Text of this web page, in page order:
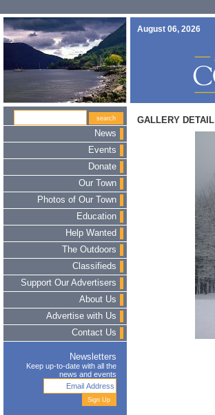
August 06, 2026
News
Events
Donate
Our Town
Photos of Our Town
Education
Help Wanted
The Outdoors
Classifieds
Support Our Advertisers
About Us
Advertise with Us
Contact Us
Newsletters
Keep up-to-date with all the
news and events
GALLERY DETAIL